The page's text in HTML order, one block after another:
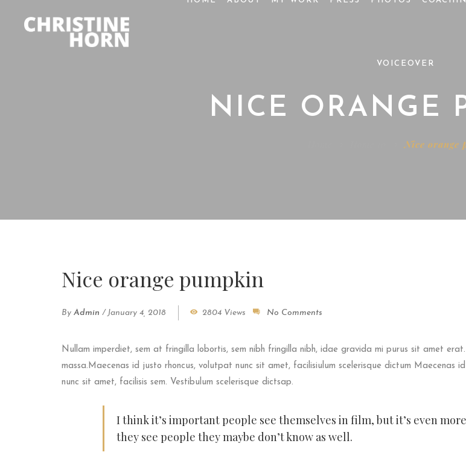
VOICEOVER
NICE ORANGE
Nice orange
Nice orange pumpkin
By Admin / January 4, 2018 2804 Views No Comments
Nullam imperdiet, sem at fringilla lobortis, sem nibh fringilla nibh, idae gravida mi purus sit amet
massa.Maecenas id justo rhoncus, volutpat nunc sit amet, facilisiulum scelerisque dictum Maecenas
nunc sit amet, facilisis sem. Vestibulum scelerisque dictsap.
I think it’s important people see themselves in film, but it’s even
they see people they maybe don’t know as well.